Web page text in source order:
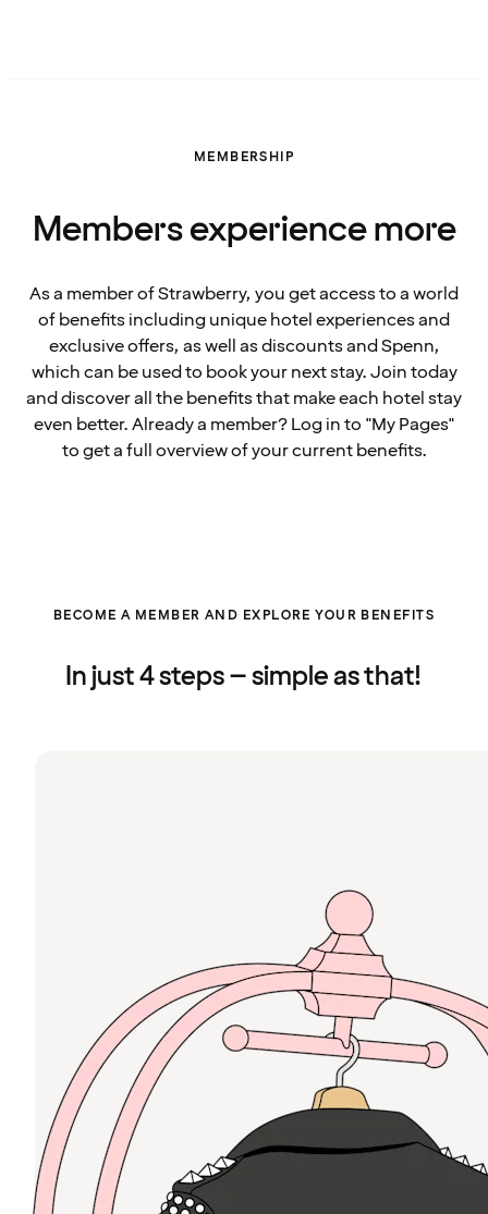
MEMBERSHIP
Members experience more
As a member of Strawberry, you get access to a world
of benefits including unique hotel experiences and
exclusive offers, as well as discounts and Spenn,
which can be used to book your next stay. Join today
and discover all the benefits that make each hotel stay
even better. Already a member? Log in to "My Pages"
to get a full overview of your current benefits.
BECOME A MEMBER AND EXPLORE YOUR BENEFITS
In just 4 steps – simple as that!